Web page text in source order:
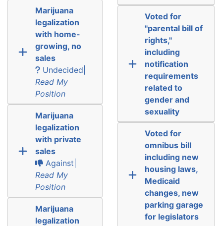
Marijuana
legalization
with home-
growing, no
sales
Undecided|
Read My
Position
Marijuana
legalization
with private
sales
Against|
Read My
Position
Marijuana
legalization
Voted for
"parental bill of
rights,"
including
notification
requirements
related to
gender and
sexuality
Voted for
omnibus bill
including new
housing laws,
Medicaid
changes, new
parking garage
for legislators